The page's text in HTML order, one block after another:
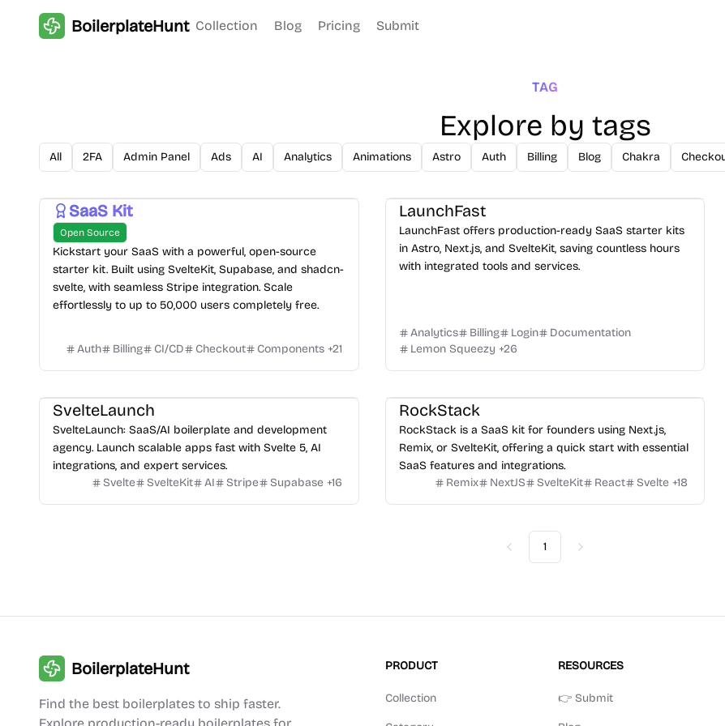
BoilerplateHunt Collection Blog Pricing Submit
TAG
Explore by tags
All 2FA Admin Panel Ads AI Analytics Animations Astro Auth Billing Blog Chakra
SaaS Kit
Open Source
Kickstart your SaaS with a powerful, open-source
starter kit. Built using SvelteKit, Supabase, and shadcn-
svelte, with seamless Stripe integration. Scale
effortlessly to up to 50,000 users completely free.
Auth Billing CI/CD Checkout Components +21
LaunchFast
LaunchFast offers production-ready SaaS starter kits
in Astro, Next.js, and SvelteKit, saving countless hours
with integrated tools and services.
Analytics Billing Login
Documentation
Lemon Squeezy +26
SvelteLaunch
SvelteLaunch: SaaS/AI boilerplate and development
agency. Launch scalable apps fast with Svelte 5, AI
integrations, and expert services.
Svelte
SvelteKit AI Stripe Supabase +16
RockStack
RockStack is a SaaS kit for founders using Next.js,
Remix, or SvelteKit, offering a quick start with essential
SaaS features and integrations.
Remix
NextJS SvelteKit React Svelte +18
Previous
1 Next
BoilerplateHunt
Find the best boilerplates to ship faster.
PRODUCT
Collection
RESOURCES
👉 Submit